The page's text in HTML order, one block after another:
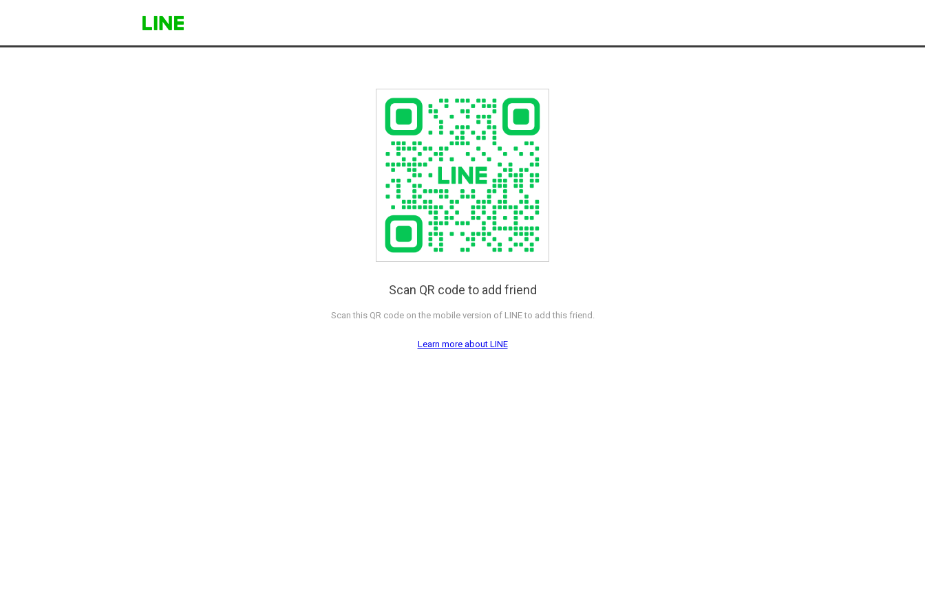
Scan QR code to add friend
Scan this QR code on the mobile version of LINE to add this friend.
Learn more about LINE